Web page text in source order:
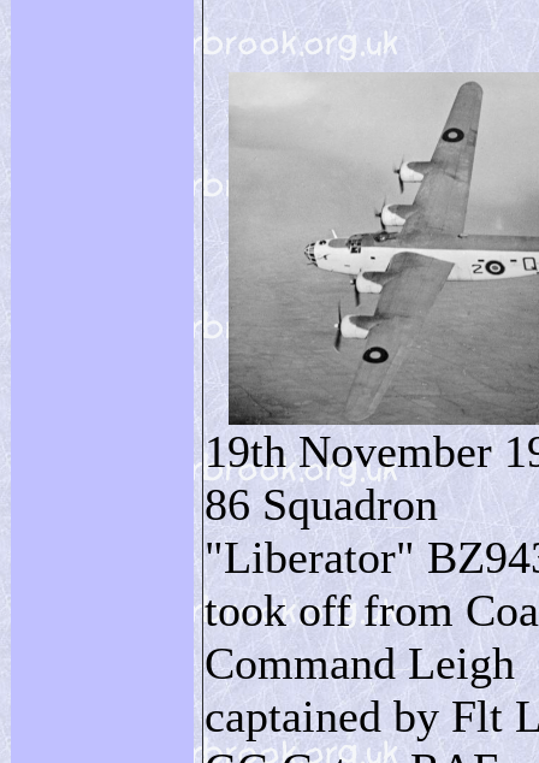
19th November
86 Squadron
"Liberator"
took off from
Command Leigh
captained by Flt